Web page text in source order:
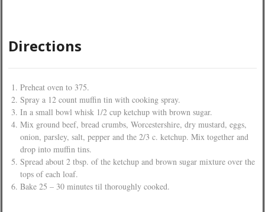
Directions
Preheat oven to 375.
Spray a 12 count muffin tin with cooking spray.
In a small bowl whisk 1/2 cup ketchup with brown sugar.
Mix ground beef, bread crumbs, Worcestershire, dry mustard, eggs,
onion, parsley, salt, pepper and the 2/3 c. ketchup. Mix together and
drop into muffin tins.
Spread about 2 tbsp. of the ketchup and brown sugar mixture over the
tops of each loaf.
Bake 25 – 30 minutes til thoroughly cooked.